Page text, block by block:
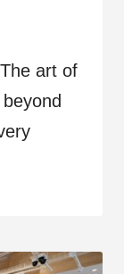
art of